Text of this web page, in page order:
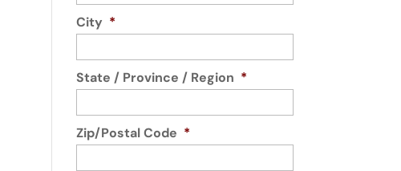
City *
State / Province / Region *
Zip/Postal Code *